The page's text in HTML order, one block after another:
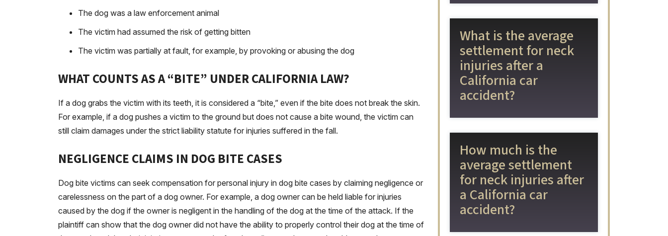
The dog was a law enforcement animal
The victim had assumed the risk of getting bitten
The victim was partially at fault, for example, by provoking or abusing the dog
WHAT COUNTS AS A “BITE” UNDER CALIFORNIA LAW?
If a dog grabs the victim with its teeth, it is considered a “bite,” even if the bite does not break the skin.
For example, if a dog pushes a victim to the ground but does not cause a bite wound, the victim can
still claim damages under the strict liability statute for injuries suffered in the fall.
NEGLIGENCE CLAIMS IN DOG BITE CASES
Dog bite victims can seek compensation for personal injury in dog bite cases by claiming negligence or
carelessness on the part of a dog owner. For example, a dog owner can be held liable for injuries
caused by the dog if the owner is negligent in the handling of the dog at the time of the attack. If the
plaintiff can show that the dog owner did not have the ability to properly control their dog at the time of
What is the average
settlement for neck
injuries after a
California car
accident?
How much is the
average settlement
for neck injuries after
a California car
accident?